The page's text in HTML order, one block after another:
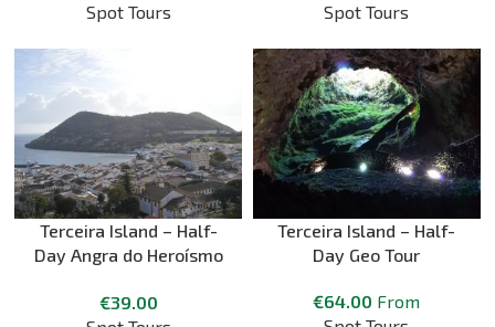
Spot Tours
Spot Tours
Terceira Island – Half-
Day Angra do Heroísmo
€39.00
Terceira Island – Half-
Day Geo Tour
€64.00 From